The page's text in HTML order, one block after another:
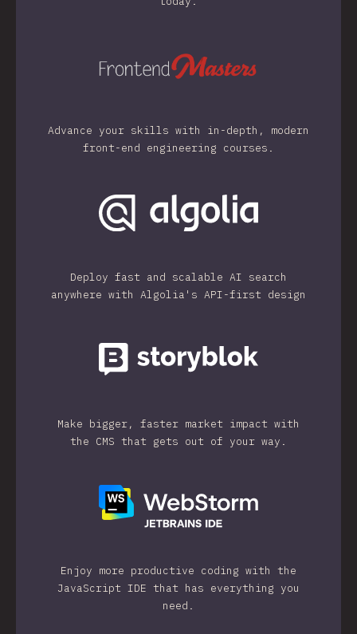
Advance your skills with in-depth, modern
front-end engineering courses.
Deploy fast and scalable AI search
anywhere with Algolia's API-first design
Make bigger, faster market impact with
the CMS that gets out of your way.
Enjoy more productive coding with the
JavaScript IDE that has everything you
need.